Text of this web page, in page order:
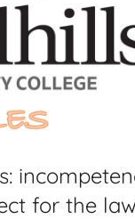
for the law